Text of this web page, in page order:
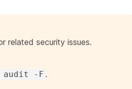
related security issues.
audit -F .